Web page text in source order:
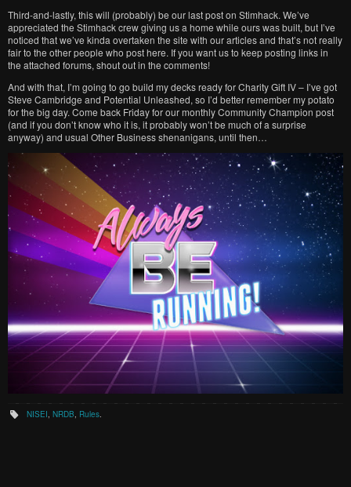
Third-and-lastly, this will (probably) be our last post on Stimhack. We’ve
appreciated the Stimhack crew giving us a home while ours was built, but I’ve
noticed that we’ve kinda overtaken the site with our articles and that’s not really
fair to the other people who post here. If you want us to keep posting links in
the attached forums, shout out in the comments!
And with that, I’m going to go build my decks ready for Charity Gift IV – I’ve got
Steve Cambridge and Potential Unleashed, so I’d better remember my potato
for the big day. Come back Friday for our monthly Community Champion post
(and if you don’t know who it is, it probably won’t be much of a surprise
anyway) and usual Other Business shenanigans, until then…
NISEI ,NRDB Rules